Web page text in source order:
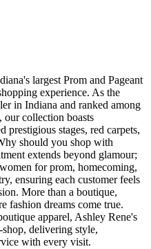
largest Prom and Pageant
experience. As the
in Indiana and ranked among
our collection boasts
prestigious stages, red carpets,
should you shop with
extends beyond glamour;
for prom, homecoming,
ensuring each customer feels
More than a boutique,
fashion dreams come true.
apparel, Ashley Rene's
delivering style,
with every visit.